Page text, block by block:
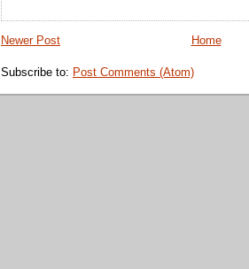
Newer Post Home
Subscribe to: Post Comments (Atom)